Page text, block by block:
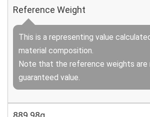
Reference Weight
This is a representing value
material composition.
Note that the reference weights are
guaranteed value.